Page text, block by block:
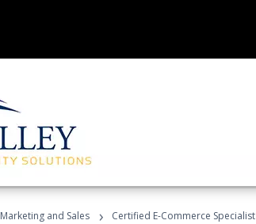
Marketing and Sales › Certified E-Commerce Specialist